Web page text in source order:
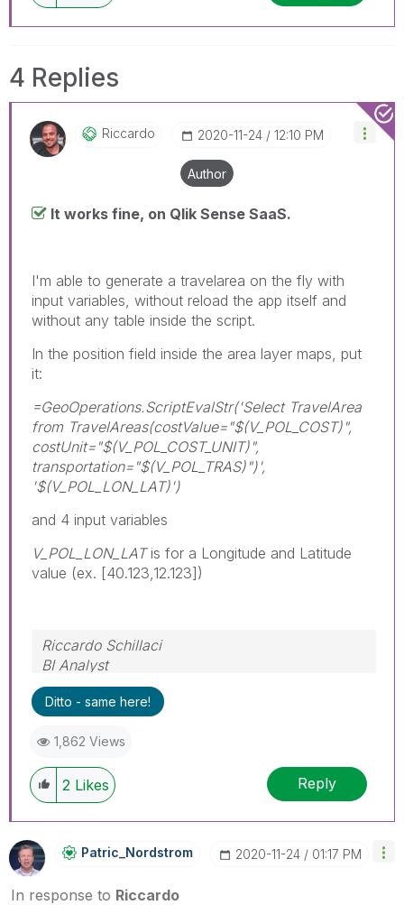
4 Replies
Riccardo ‎2020-11-24 12:10 PM
Author
It works fine, on Qlik Sense SaaS.
I'm able to generate a travelarea on the fly with
input variables, without reload the app itself and
without any table inside the script.
In the position field inside the area layer maps, put
it:
=GeoOperations.ScriptEvalStr('Select TravelArea
from TravelAreas(costValue="$(V_POL_COST)",
costUnit="$(V_POL_COST_UNIT)",
transportation="$(V_POL_TRAS)")',
'$(V_POL_LON_LAT)')
and 4 input variables
V_POL_LON_LATis for a Longitude and Latitude
value (ex. [40.123,12.123])
Riccardo Schillaci
BI Analyst
Datawarehouse & Business Intelligence
Ditto - same here!
1,862 Views
2 Likes Reply
Patric_NordstroM ‎2020-11-24 01:17 PM
In response to Riccardo